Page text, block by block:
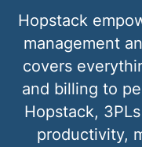
Hopstack
management
covers
and billing to
Hopstack,
productivity,